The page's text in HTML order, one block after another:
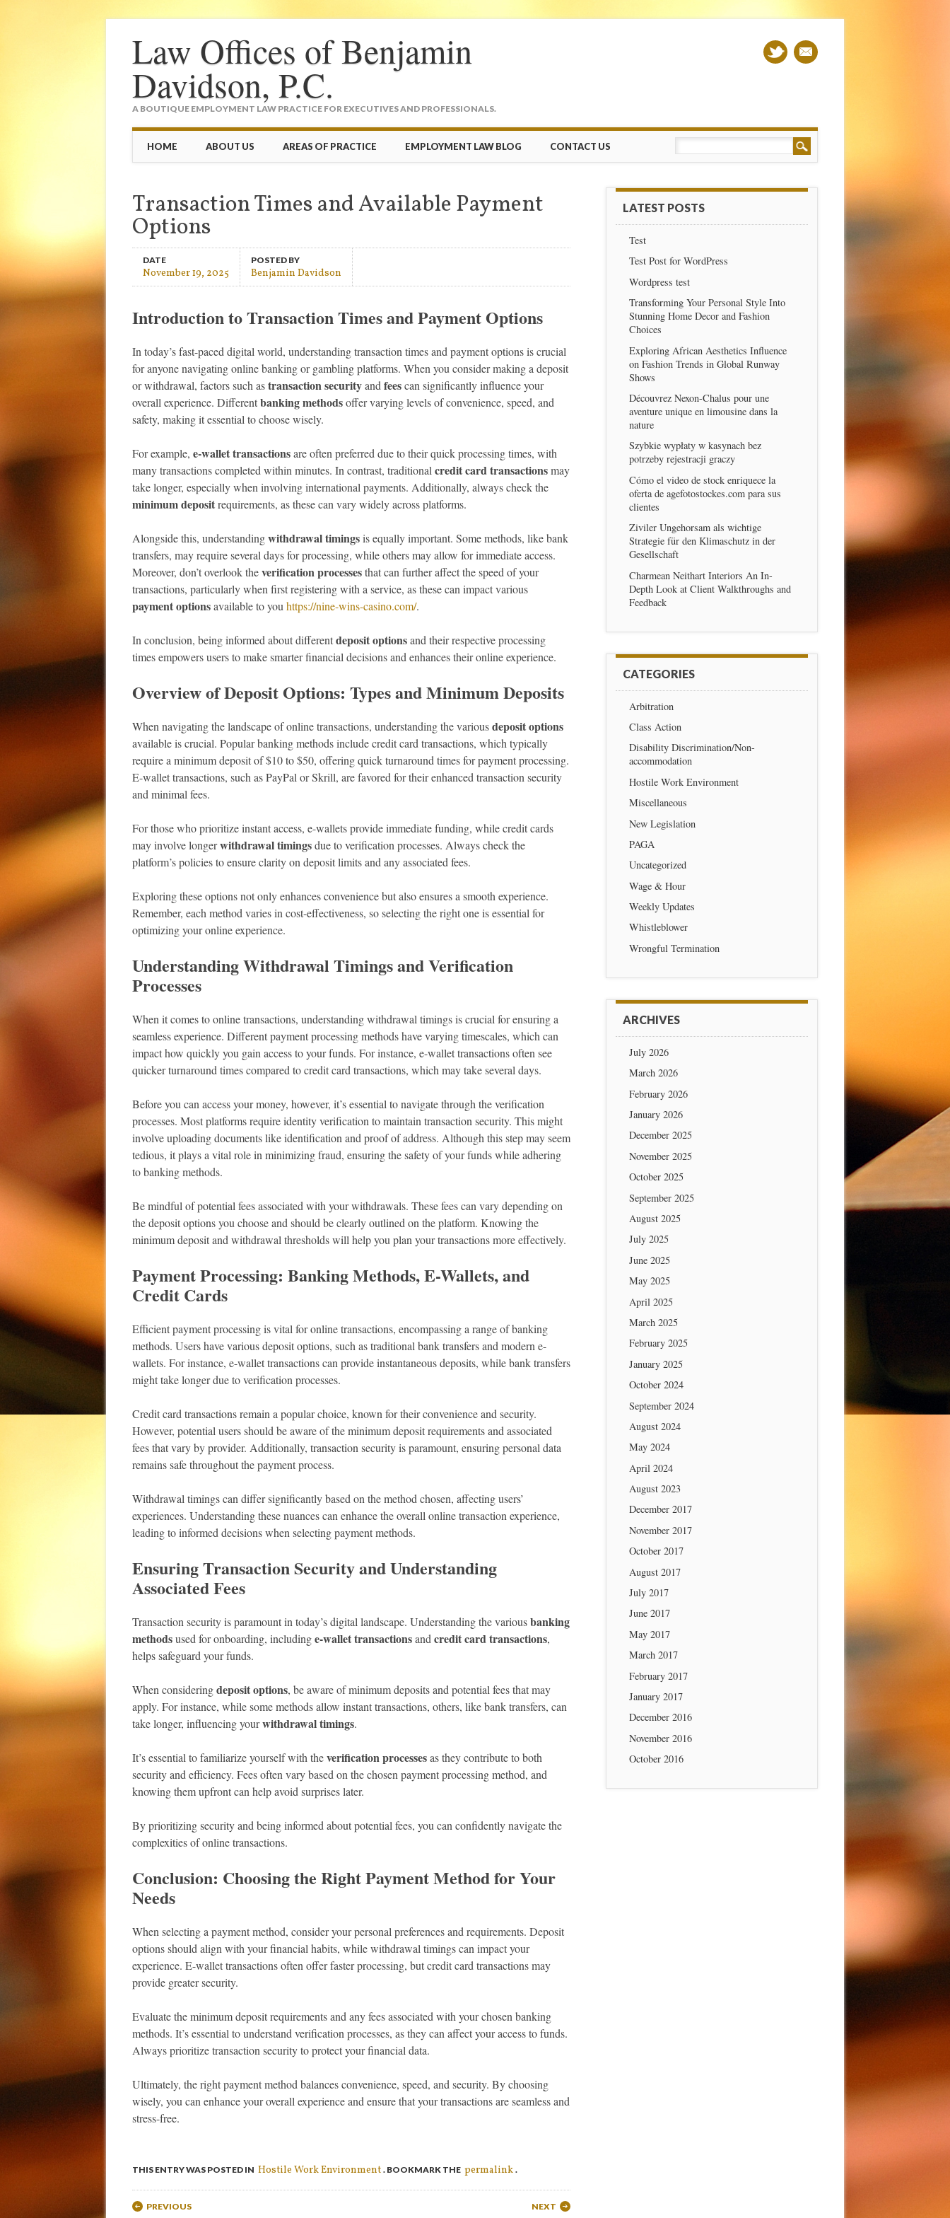
Law Offices of Benjamin
Davidson, P.C.
A BOUTIQUE EMPLOYMENT LAW PRACTICE FOR EXECUTIVES AND PROFESSIONALS.
Main menu
HOME ABOUT US AREAS OF PRACTICE EMPLOYMENT LAW BLOG CONTACT US
Transaction Times and Available Payment
Options
DATE
November 19, 2025
POSTED BY
Benjamin Davidson
Introduction to Transaction Times and Payment Options
In today’s fast-paced digital world, understanding transaction times and payment options is crucial
for anyone navigating online banking or gambling platforms. When you consider making a deposit
or withdrawal, factors such astransaction securityand feescan significantly influence your
overall experience. Differentbanking methodsoffer varying levels of convenience, speed, and
safety, making it essential to choose wisely.
For example, e-wallet transactionsare often preferred due to their quick processing times, with
many transactions completed within minutes. In contrast, traditional credit card transactionsmay
take longer, especially when involving international payments. Additionally, always check the
minimum depositrequirements, as these can vary widely across platforms.
Alongside this, understandingwithdrawal timingsis equally important. Some methods, like bank
transfers, may require several days for processing, while others may allow for immediate access.
Moreover, don’t overlook theverification processesthat can further affect the speed of your
transactions, particularly when first registering with a service, as these can impact various
payment optionsavailable to you https://nine-wins-casino.com/.
In conclusion, being informed about differentdeposit optionsand their respective processing
times empowers users to make smarter financial decisions and enhances their online experience.
Overview of Deposit Options: Types and Minimum Deposits
When navigating the landscape of online transactions, understanding the variousdeposit options
available is crucial. Popular banking methods include credit card transactions, which typically
require a minimum deposit of $10 to $50, offering quick turnaround times for payment processing.
E-wallet transactions, such as PayPal or Skrill, are favored for their enhanced transaction security
and minimal fees.
For those who prioritize instant access, e-wallets provide immediate funding, while credit cards
may involve longerwithdrawal timingsdue to verification processes. Always check the
platform’s policies to ensure clarity on deposit limits and any associated fees.
Exploring these options not only enhances convenience but also ensures a smooth experience.
Remember, each method varies in cost-effectiveness, so selecting the right one is essential for
optimizing your online experience.
Understanding Withdrawal Timings and Verification
Processes
When it comes to online transactions, understanding withdrawal timings is crucial for ensuring a
seamless experience. Different payment processing methods have varying timescales, which can
impact how quickly you gain access to your funds. For instance, e-wallet transactions often see
quicker turnaround times compared to credit card transactions, which may take several days.
Before you can access your money, however, it’s essential to navigate through the verification
processes. Most platforms require identity verification to maintain transaction security. This might
involve uploading documents like identification and proof of address. Although this step may seem
tedious, it plays a vital role in minimizing fraud, ensuring the safety of your funds while adhering
to banking methods.
Be mindful of potential fees associated with your withdrawals. These fees can vary depending on
the deposit options you choose and should be clearly outlined on the platform. Knowing the
minimum deposit and withdrawal thresholds will help you plan your transactions more effectively.
Payment Processing: Banking Methods, E-Wallets, and
Credit Cards
Efficient payment processing is vital for online transactions, encompassing a range of banking
methods. Users have various deposit options, such as traditional bank transfers and modern e-
wallets. For instance, e-wallet transactions can provide instantaneous deposits, while bank transfers
might take longer due to verification processes.
Credit card transactions remain a popular choice, known for their convenience and security.
However, potential users should be aware of the minimum deposit requirements and associated
fees that vary by provider. Additionally, transaction security is paramount, ensuring personal data
remains safe throughout the payment process.
Withdrawal timings can differ significantly based on the method chosen, affecting users’
experiences. Understanding these nuances can enhance the overall online transaction experience,
leading to informed decisions when selecting payment methods.
Ensuring Transaction Security and Understanding
Associated Fees
Transaction security is paramount in today’s digital landscape. Understanding the variousbanking
methodsused for onboarding, includinge-wallet transactionsand credit card transactions,
helps safeguard your funds.
When consideringdeposit options, be aware of minimum deposits and potential fees that may
apply. For instance, while some methods allow instant transactions, others, like bank transfers, can
take longer, influencing yourwithdrawal timings.
It’s essential to familiarize yourself with theverification processesas they contribute to both
security and efficiency. Fees often vary based on the chosen payment processing method, and
knowing them upfront can help avoid surprises later.
By prioritizing security and being informed about potential fees, you can confidently navigate the
complexities of online transactions.
Conclusion: Choosing the Right Payment Method for Your
Needs
When selecting a payment method, consider your personal preferences and requirements. Deposit
options should align with your financial habits, while withdrawal timings can impact your
experience. E-wallet transactions often offer faster processing, but credit card transactions may
provide greater security.
Evaluate the minimum deposit requirements and any fees associated with your chosen banking
methods. It’s essential to understand verification processes, as they can affect your access to funds.
Always prioritize transaction security to protect your financial data.
Ultimately, the right payment method balances convenience, speed, and security. By choosing
wisely, you can enhance your overall experience and ensure that your transactions are seamless and
stress-free.
THIS ENTRY WAS POSTED IN Hostile Work Environment . BOOKMARK THE permalink .
Post navigation
PREVIOUS NEXT
LATEST POSTS
Test
Test Post for WordPress
Wordpress test
Transforming Your Personal Style Into
Stunning Home Decor and Fashion
Choices
Exploring African Aesthetics Influence
on Fashion Trends in Global Runway
Shows
Découvrez Nexon-Chalus pour une
aventure unique en limousine dans la
nature
Szybkie wypłaty w kasynach bez
potrzeby rejestracji graczy
Cómo el video de stock enriquece la
oferta de agefotostockes.com para sus
clientes
Ziviler Ungehorsam als wichtige
Strategie für den Klimaschutz in der
Gesellschaft
Charmean Neithart Interiors An In-
Depth Look at Client Walkthroughs and
Feedback
CATEGORIES
Arbitration
Class Action
Disability Discrimination/Non-
accommodation
Hostile Work Environment
Miscellaneous
New Legislation
PAGA
Uncategorized
Wage & Hour
Weekly Updates
Whistleblower
Wrongful Termination
ARCHIVES
July 2026
March 2026
February 2026
January 2026
December 2025
November 2025
October 2025
September 2025
August 2025
July 2025
June 2025
May 2025
April 2025
March 2025
February 2025
January 2025
October 2024
September 2024
August 2024
May 2024
April 2024
August 2023
December 2017
November 2017
October 2017
August 2017
July 2017
June 2017
May 2017
March 2017
February 2017
January 2017
December 2016
November 2016
October 2016